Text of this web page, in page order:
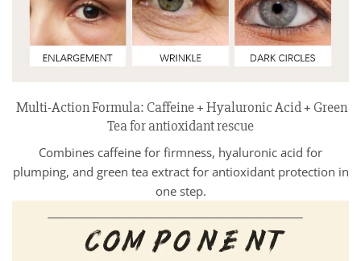
Multi-Action Formula: Caffeine + Hyaluronic Acid + Green
Tea for antioxidant rescue
Combines caffeine for firmness, hyaluronic acid for
plumping, and green tea extract for antioxidant protection in
one step.